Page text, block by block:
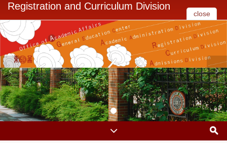
Registration and Curriculum Division
close